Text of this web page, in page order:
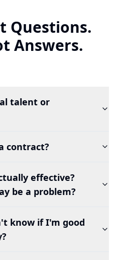
Questions.
Answers.
talent or
contract?
effective?
be a problem?
know if I'm good